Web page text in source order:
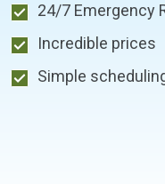
24/7 Emergency
Incredible prices
Simple